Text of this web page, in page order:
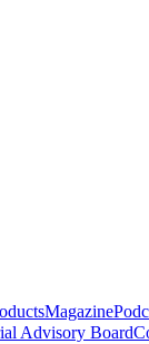
Magazine
Advisory Board